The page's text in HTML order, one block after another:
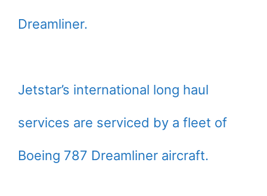
Dreamliner.
Jetstar’s international long haul
services are serviced by a fleet of
Boeing 787 Dreamliner aircraft.